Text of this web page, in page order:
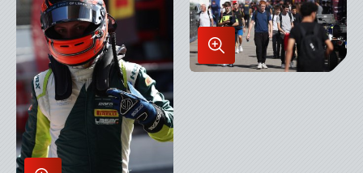
Enlarge
Image